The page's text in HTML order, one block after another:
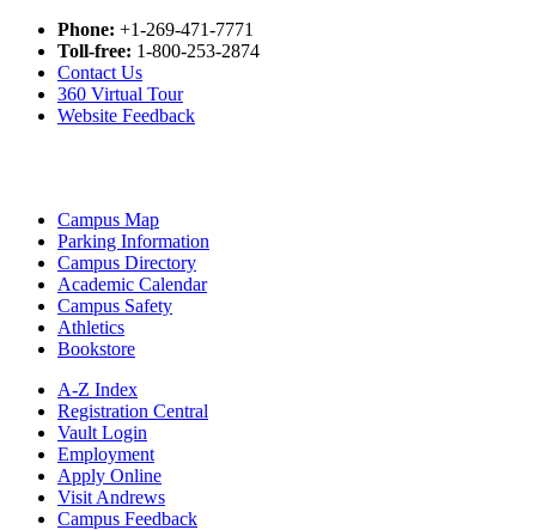
Phone: +1-269-471-7771
Toll-free: 1-800-253-2874
Contact Us
360 Virtual Tour
Website Feedback
Campus Map
Parking Information
Campus Directory
Academic Calendar
Campus Safety
Athletics
Bookstore
A-Z Index
Registration Central
Vault Login
Employment
Apply Online
Visit Andrews
Campus Feedback